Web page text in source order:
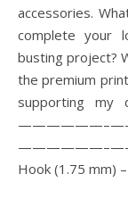
accessories.
complete your
busting project?
the premium
supporting
——————–——-
Hook (1.75 mm)